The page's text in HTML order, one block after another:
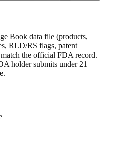
Book data file (products,
RLD/RS flags, patent
the official FDA record.
holder submits under 21